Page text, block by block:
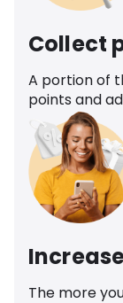
Collect
A portion of
points and
The more